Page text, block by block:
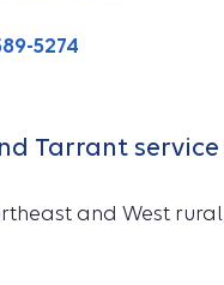
5274
Tarrant service
and West